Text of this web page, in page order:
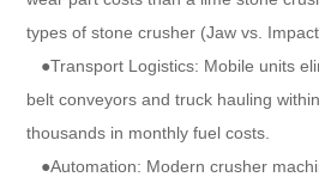
types of stone crusher (Jaw vs.
●Transport Logistics: Mobile units
belt conveyors and truck hauling
thousands in monthly fuel costs.
●Automation: Modern crusher